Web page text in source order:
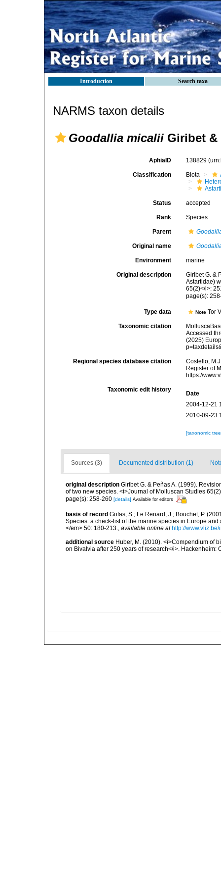
Introduction Search taxa
NARMS taxon details
Goodallia micalii Giribet &
AphiaID 138829
Classification Biota
Status accepted
Rank Species
Parent
Original name
Environment marine
Original description
Giribet G. &
Astartidae)
65(2)</i>:
page(s):
Type data Note Tor
Taxonomic citation
Accessed
(2025)
Regional species database citation
Costello,
Register of
https://
Taxonomic edit history
Date
2004-12-21
2010-09-23
[taxonomic
Sources (3) Documented distribution (1)
original description Giribet G. & Peñas A. (1999).
of two new species. <i>Journal of Molluscan Studies
page(s): 258-260 [details] Available for editors
basis of record Gofas, S.; Le Renard, J.; Bouchet, P.
Species: a check-list of the marine species in Europe
</em> 50: 180-213., available online at http://
additional source Huber, M. (2010). <i>Compendium of
on Bivalvia after 250 years of research</i>. Hackenheim: